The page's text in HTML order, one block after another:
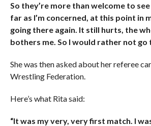
So they’re more than welcome to
far as I’m concerned, at this point in
going there again. It still hurts, the
bothers me. So I would rather not go
She was then asked about her referee
Wrestling Federation.
Here’s what Rita said:
“It was my very, very first match. I